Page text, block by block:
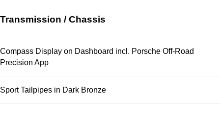
Transmission / Chassis
Compass Display on Dashboard incl. Porsche Off-Road
Precision App
Sport Tailpipes in Dark Bronze